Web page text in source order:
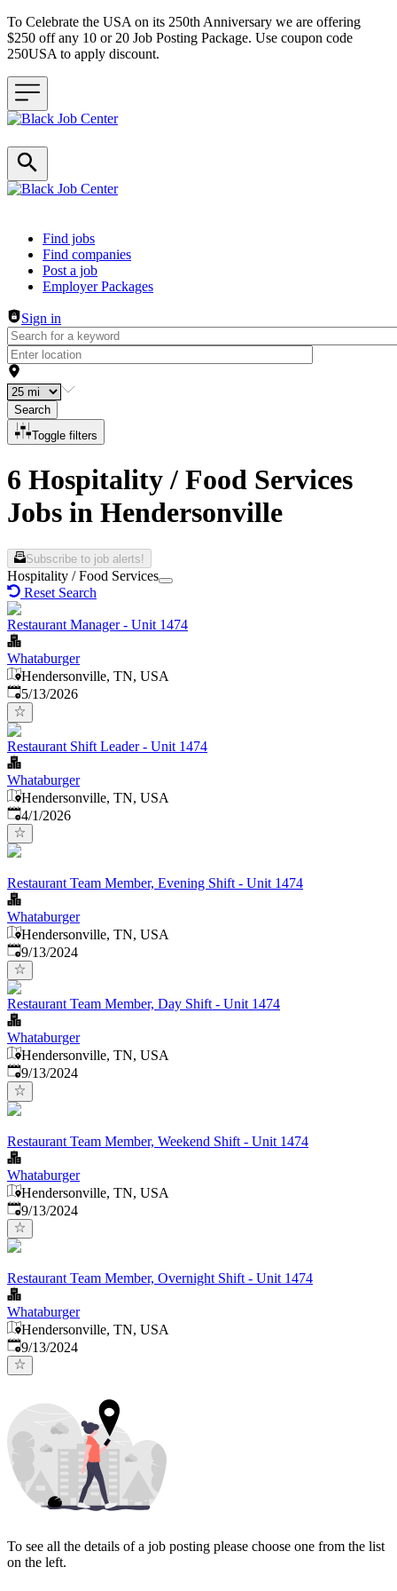
To Celebrate the USA on its 250th Anniversary we are offering
$250 off any 10 or 20 Job Posting Package. Use coupon code
250USA to apply discount.
Header navigation
Find jobs
Find companies
Post a job
Employer Packages
Sign in
Search
Toggle filters
6 Hospitality / Food Services
Jobs in Hendersonville
Subscribe to job alerts!
Hospitality / Food Services
Reset Search
Restaurant Manager - Unit 1474
Whataburger
Hendersonville, TN, USA
Published:
5/13/2026
Restaurant Shift Leader - Unit 1474
Whataburger
Hendersonville, TN, USA
Published
4/1/2026
Restaurant Team Member, Evening Shift - Unit 1474
Whataburger
Hendersonville, TN, USA
Published:
9/13/2024
Restaurant Team Member, Day Shift - Unit 1474
Whataburger
Hendersonville, TN, USA
Published:
9/13/2024
Restaurant Team Member, Weekend Shift - Unit 1474
Whataburger
Hendersonville, TN, USA
Published:
9/13/2024
Restaurant Team Member, Overnight Shift - Unit 1474
Whataburger
Hendersonville, TN, USA
Published:
9/13/2024
To see all the details of a job posting please choose one from the list
on the left.